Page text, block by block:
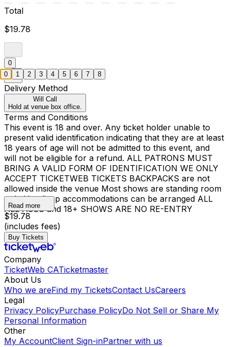
Total
$19.78
0
Delivery Method
Will Call
Hold at venue box office.
Terms and Conditions
This event is 18 and over. Any ticket holder unable to
present valid identification indicating that they are at least
18 years of age will not be admitted to this event, and
will not be eligible for a refund. ALL PATRONS MUST
BRING A VALID FORM OF IDENTIFICATION WE ONLY
ACCEPT TICKETWEB TICKETS BACKPACKS are not
allowed inside the venue Most shows are standing room
only Handicap accommodations can be arranged ALL
ALL AGES and 18+ SHOWS ARE NO RE-ENTRY
Read more
$19.78
(includes fees)
Buy Tickets
Company
TicketWeb CATicketmaster
About Us
Who we areFind my TicketsContact UsCareers
Legal
Privacy PolicyPurchase PolicyDo Not Sell or Share My
Personal Information
Other
My AccountClient Sign-inPartner with us
0 1 2 3 4 5 6 7 8